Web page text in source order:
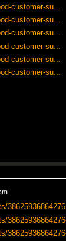
customer-su...
customer-su...
customer-su...
customer-su...
customer-su...
customer-su...